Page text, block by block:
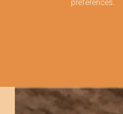
preferences.